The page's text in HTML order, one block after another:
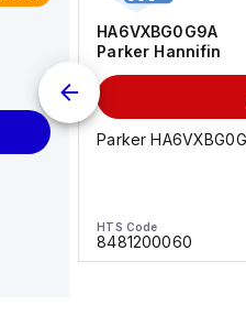
HA6VXBG0G9A
Parker Hannifin
Parker
HTS Code
8481200060